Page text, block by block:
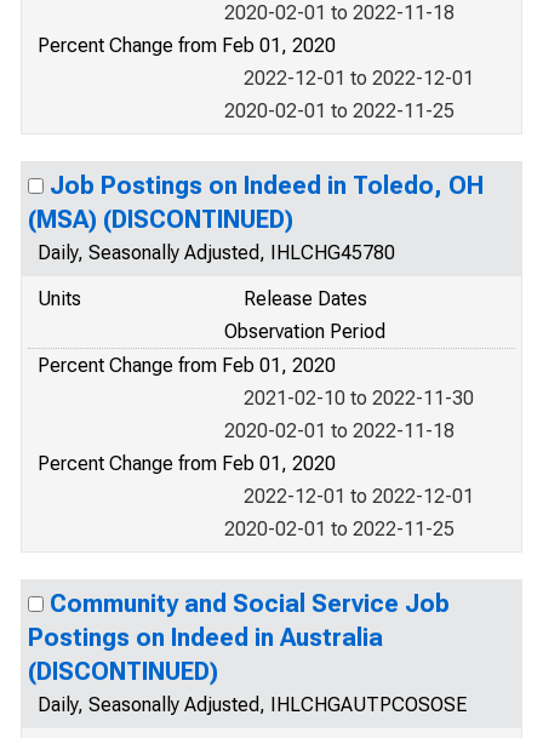
2020-02-01 to 2022-11-18
Percent Change from Feb 01, 2020
2022-12-01 to 2022-12-01
2020-02-01 to 2022-11-25
Job Postings on Indeed in Toledo, OH
(MSA) (DISCONTINUED)
Daily, Seasonally Adjusted, IHLCHG45780
Units
Release Dates
Observation Period
Percent Change from Feb 01, 2020
2021-02-10 to 2022-11-30
2020-02-01 to 2022-11-18
Percent Change from Feb 01, 2020
2022-12-01 to 2022-12-01
2020-02-01 to 2022-11-25
Community and Social Service Job
Postings on Indeed in Australia
(DISCONTINUED)
Daily, Seasonally Adjusted, IHLCHGAUTPCOSOSE